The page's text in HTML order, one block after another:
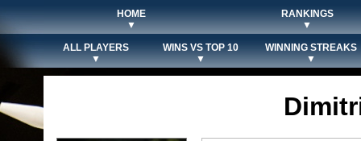
HOME
▼
RANKINGS
▼
ALL PLAYERS
▼
WINS VS TOP 10
▼
WINNING STREAKS
▼